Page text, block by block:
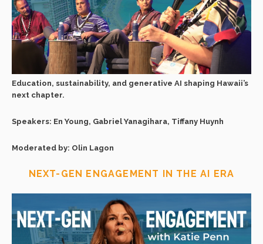
Education, sustainability, and generative AI shaping Hawaii’s
next chapter.
Speakers: En Young, Gabriel Yanagihara, Tiffany Huynh
Moderated by: Olin Lagon
NEXT-GEN ENGAGEMENT IN THE AI ERA